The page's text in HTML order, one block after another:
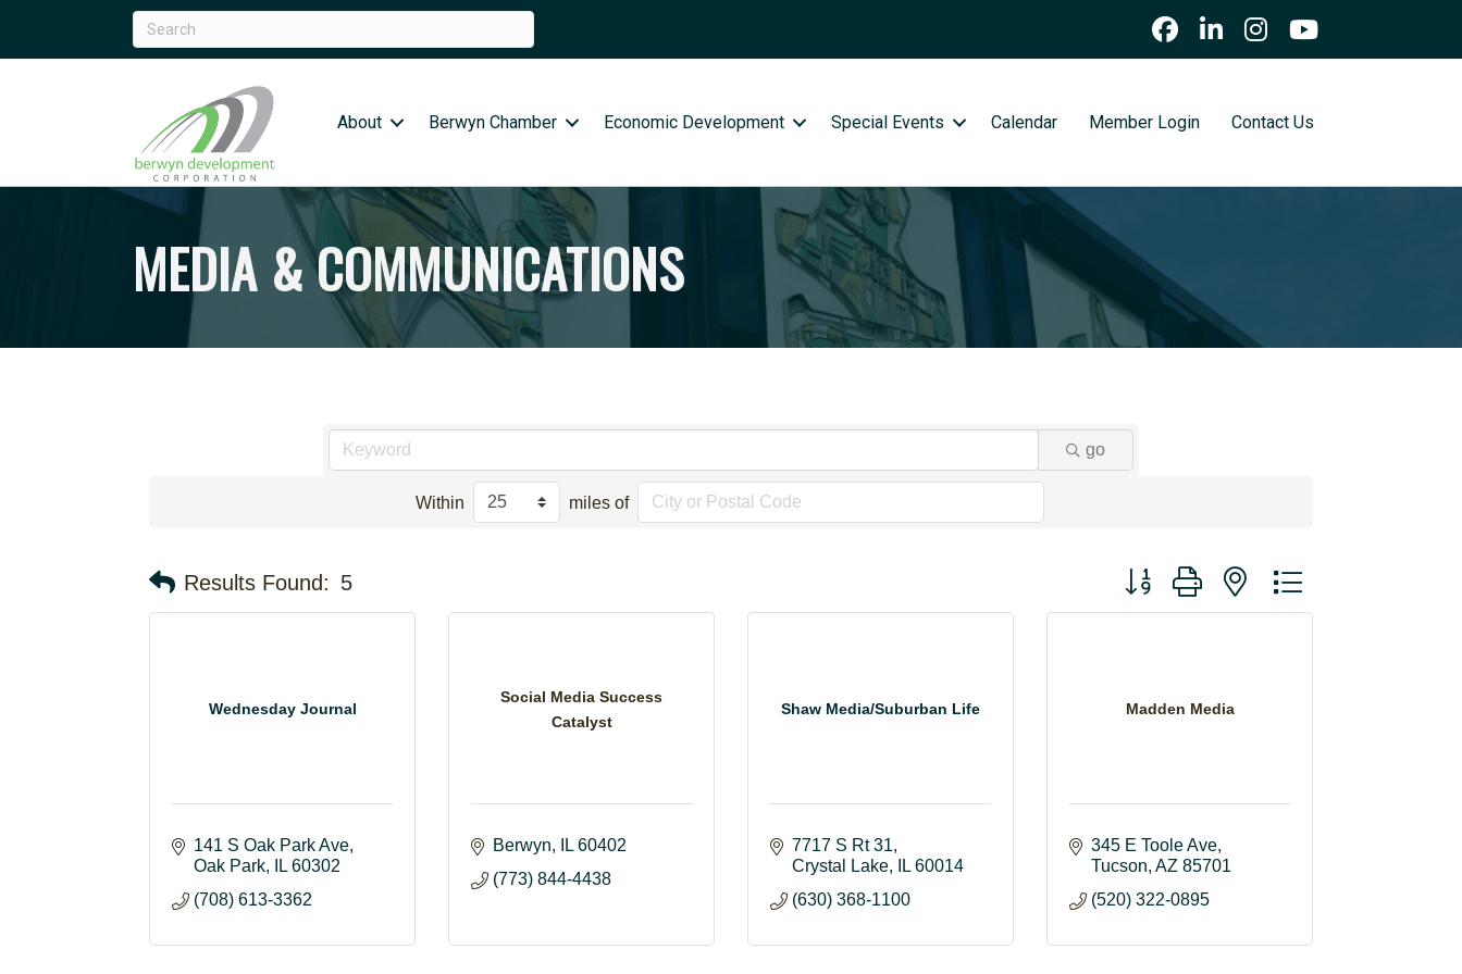
About Berwyn Chamber Economic Development Special Events Calendar Member Login Contact Us
MEDIA & COMMUNICATIONS
go
Within miles of
Results Found: 5 Button group with nested dropdown
Wednesday Journal
141 S Oak Park Ave
Oak Park
IL 60302
(708) 613-3362
Social Media Success
Catalyst
Berwyn IL 60402
(773) 844-4438
Shaw Media/Suburban Life
7717 S Rt 31
Crystal Lake
IL 60014
(630) 368-1100
Madden Media
345 E Toole Ave
Tucson AZ 85701
(520) 322-0895